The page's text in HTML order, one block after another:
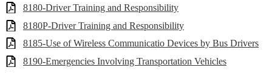
8180-Driver Training and Responsibility
8180P-Driver Training and Responsibility
8185-Use of Wireless Communicatio Devices by Bus Drivers
8190-Emergencies Involving Transportation Vehicles